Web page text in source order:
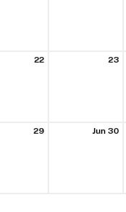
22 23
29 Jun 30